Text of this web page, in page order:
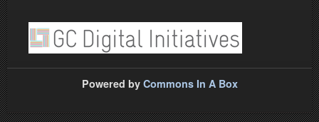
Powered by Commons In A Box